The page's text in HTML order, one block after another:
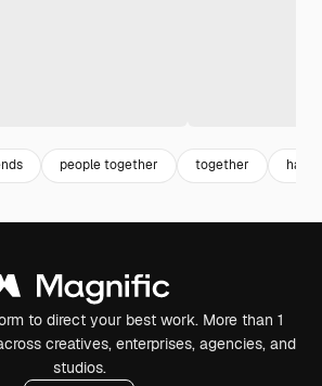
people together together
to direct your best work. More than 1
creatives, enterprises, agencies, and
studios.